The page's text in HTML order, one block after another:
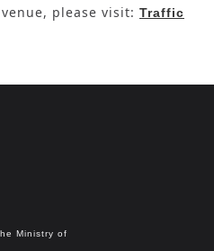
please visit: Traffic
Ministry of